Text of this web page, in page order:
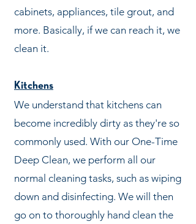
cabinets, appliances, tile grout, and
more. Basically, if we can reach it, we
clean it.
Kitchens
We understand that kitchens can
become incredibly dirty as they're so
commonly used. With our One-Time
Deep Clean, we perform all our
normal cleaning tasks, such as wiping
down and disinfecting. We will then
go on to thoroughly hand clean the